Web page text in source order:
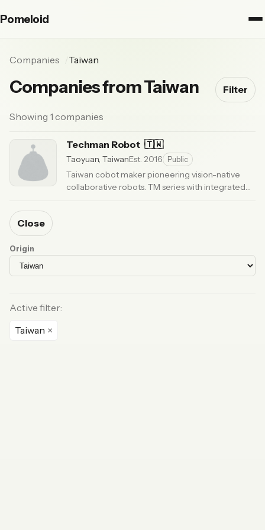
Pomeloid
Companies Taiwan
Companies from Taiwan Filter
Showing 1 companies
Techman Robot 🇹🇼
Taoyuan, TaiwanEst. 2016 Public
Taiwan cobot maker pioneering vision-native
collaborative robots. TM series with integrated
Close
Origin
Active filter:
Taiwan ×